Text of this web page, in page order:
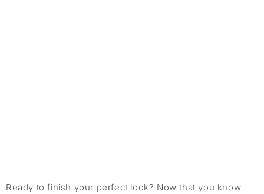
Ready to finish your perfect look? Now that you know